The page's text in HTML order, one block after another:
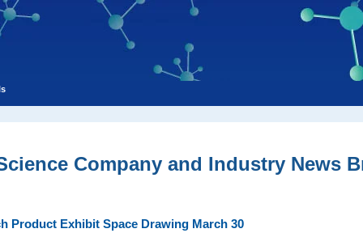
Company and Industry News
Product Exhibit Space Drawing March 30